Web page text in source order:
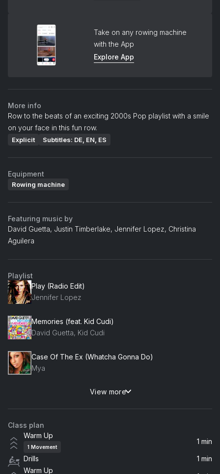
Take on any rowing machine
with the App
Explore App
More info
Row to the beats of an exciting 2000s Pop playlist with a smile
on your face in this fun row.
Explicit Subtitles: DE, EN, ES
Equipment
Rowing machine
Featuring music by
David Guetta, Justin Timberlake, Jennifer Lopez, Christina
Aguilera
Playlist
Play (Radio Edit)
Jennifer Lopez
Memories (feat. Kid Cudi)
David Guetta, Kid Cudi
Case Of The Ex (Whatcha Gonna Do)
Mya
Hotel Room Service
Pitbull
Dirrty (feat. Redman)
View more
Class plan
Warm Up
1 Movement
1 min
Drills
1 min
Warm Up